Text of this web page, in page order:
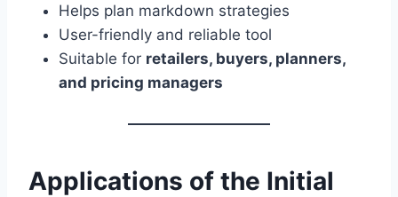
Helps plan markdown strategies
User-friendly and reliable tool
Suitable for retailers, buyers, planners,
and pricing managers
Applications of the Initial